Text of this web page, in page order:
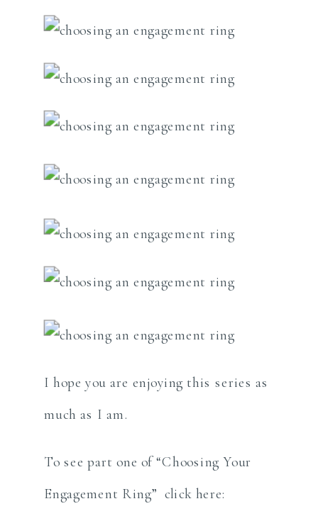
I hope you are enjoying this series as
much as I am.
To see part one of “Choosing Your
Engagement Ring” click here: